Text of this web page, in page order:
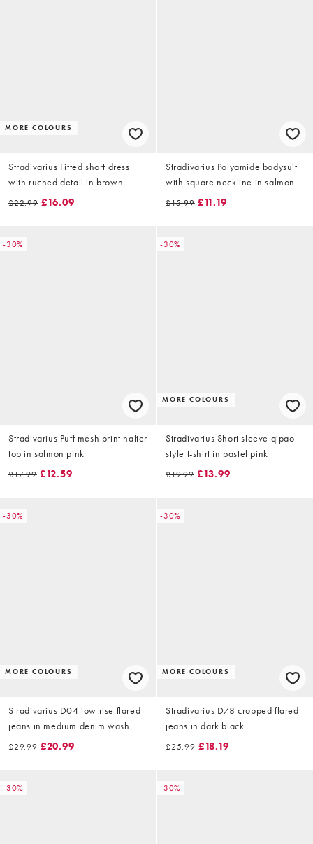
MORE COLOURS
Stradivarius Fitted short dress
with ruched detail in brown
£22.99 £16.09
Stradivarius Polyamide bodysuit
with square neckline in salmon
pink
£15.99 £11.19
-30%
Stradivarius Puff mesh print halter
top in salmon pink
£17.99 £12.59
-30%
MORE COLOURS
Stradivarius Short sleeve qipao
style t-shirt in pastel pink
£19.99 £13.99
-30%
MORE COLOURS
Stradivarius D04 low rise flared
jeans in medium denim wash
£29.99 £20.99
-30%
MORE COLOURS
Stradivarius D78 cropped flared
jeans in dark black
£25.99 £18.19
-30% -30%